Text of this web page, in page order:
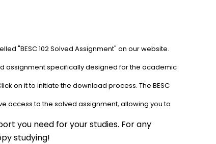
"BESC 102 Solved Assignment" on our website.
assignment specifically designed for the academic
on it to initiate the download process. The BESC
access to the solved assignment, allowing you to
you need for your studies. For any
studying!